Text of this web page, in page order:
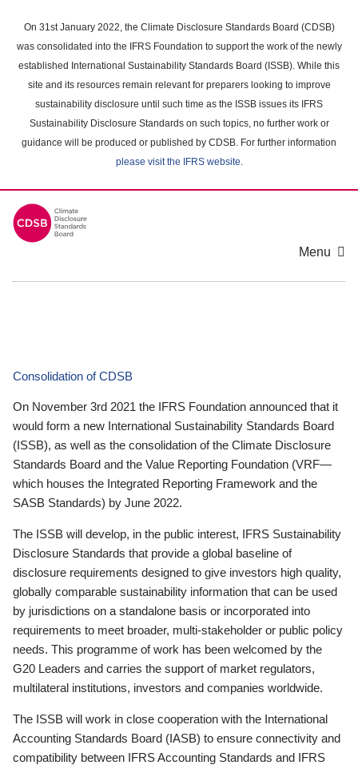
main
content
On 31st January 2022, the Climate Disclosure Standards Board (CDSB)
was consolidated into the IFRS Foundation to support the work of the newly
established International Sustainability Standards Board (ISSB). While this
site and its resources remain relevant for preparers looking to improve
sustainability disclosure until such time as the ISSB issues its IFRS
Sustainability Disclosure Standards on such topics, no further work or
guidance will be produced or published by CDSB. For further information
please visit the IFRS website.
Menu
Consolidation of CDSB
On November 3rd 2021 the IFRS Foundation announced that it
would form a new International Sustainability Standards Board
(ISSB), as well as the consolidation of the Climate Disclosure
Standards Board and the Value Reporting Foundation (VRF—
which houses the Integrated Reporting Framework and the
SASB Standards) by June 2022.
The ISSB will develop, in the public interest, IFRS Sustainability
Disclosure Standards that provide a global baseline of
disclosure requirements designed to give investors high quality,
globally comparable sustainability information that can be used
by jurisdictions on a standalone basis or incorporated into
requirements to meet broader, multi-stakeholder or public policy
needs. This programme of work has been welcomed by the
G20 Leaders and carries the support of market regulators,
multilateral institutions, investors and companies worldwide.
The ISSB will work in close cooperation with the International
Accounting Standards Board (IASB) to ensure connectivity and
compatibility between IFRS Accounting Standards and IFRS